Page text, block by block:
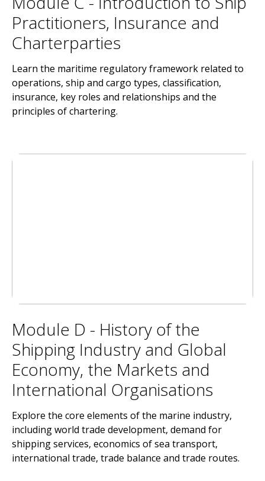
Practitioners, Insurance and
Charterparties
Learn the maritime regulatory framework related to
operations, ship and cargo types, classification,
insurance, key roles and relationships and the
principles of chartering.
Module D - History of the
Shipping Industry and Global
Economy, the Markets and
International Organisations
Explore the core elements of the marine industry,
including world trade development, demand for
shipping services, economics of sea transport,
international trade, trade balance and trade routes.